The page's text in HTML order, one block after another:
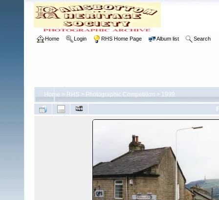
Home Login RHS Home Page Album list Search
Home > RHS > Photographic Competition > 1999